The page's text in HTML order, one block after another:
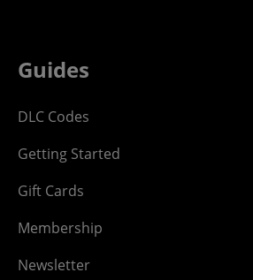
Guides
DLC Codes
Getting Started
Gift Cards
Membership
Newsletter